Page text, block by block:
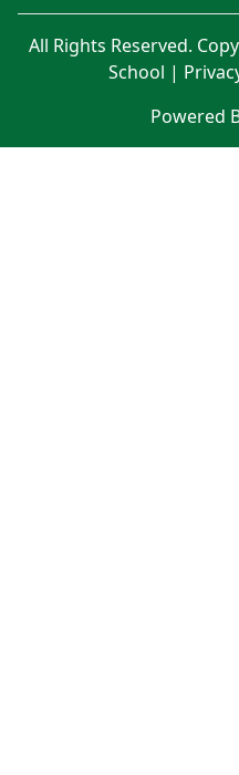
All Rights Reserved.
School |
Powered